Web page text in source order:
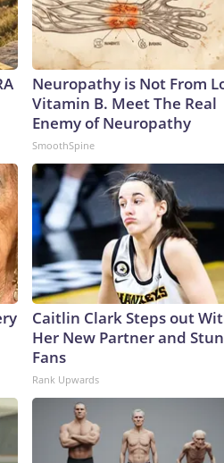
Neuropathy is Not From
Vitamin B. Meet The Real
Enemy of Neuropathy
SmoothSpine
Caitlin Clark Steps out
Her New Partner and
Fans
Rank Upwards